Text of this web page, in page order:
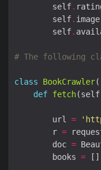
        self
.
        self
. image
        self
.
# The following
class BookCrawler
def fetch
        url
=
        r
=
        doc
=
        books
=